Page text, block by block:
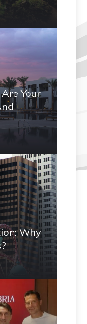
Your
Why